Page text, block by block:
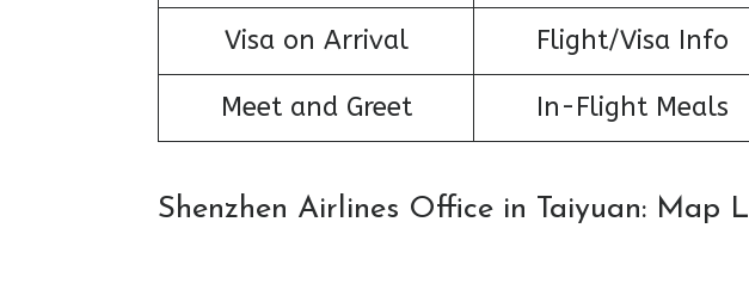
Visa on Arrival Flight/Visa Info
Meet and Greet In-Flight Meals
Shenzhen Airlines Office in Taiyuan: Map